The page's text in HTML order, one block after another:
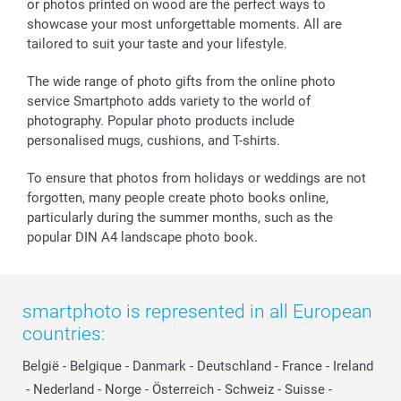
Giftvoucher
Partner program
B2B smartbusiness
Wedding
Birthday
All occasions
Payment Options
Register or Login
My order status
smartfriends
smartgarantie
smartbonus
or photos printed on wood are the perfect ways to
showcase your most unforgettable moments. All are
tailored to suit your taste and your lifestyle.
The wide range of photo gifts from the online photo
service Smartphoto adds variety to the world of
photography. Popular photo products include
personalised mugs, cushions, and T-shirts.
To ensure that photos from holidays or weddings are not
forgotten, many people create photo books online,
particularly during the summer months, such as the
popular DIN A4 landscape photo book.
smartphoto is represented in all European
countries:
België - Belgique - Danmark - Deutschland - France - Ireland
- Nederland - Norge - Österreich - Schweiz - Suisse -